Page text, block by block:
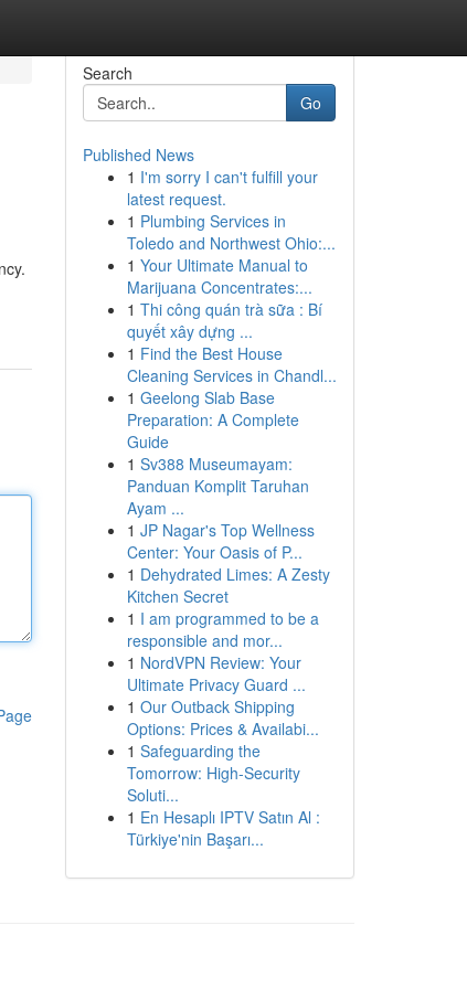
Search
Go
Published News
1 I'm sorry I can't fulfill your
latest request.
1 Plumbing Services in
Toledo and Northwest Ohio:...
1 Your Ultimate Manual to
Marijuana Concentrates:...
1 Thi công quán trà sữa : Bí
quyết xây dựng ...
1 Find the Best House
Cleaning Services in Chandl...
1 Geelong Slab Base
Preparation: A Complete
Guide
1 Sv388 Museumayam:
Panduan Komplit Taruhan
Ayam ...
1 JP Nagar's Top Wellness
Center: Your Oasis of P...
1 Dehydrated Limes: A Zesty
Kitchen Secret
1 I am programmed to be a
responsible and mor...
1 NordVPN Review: Your
Ultimate Privacy Guard ...
1 Our Outback Shipping
Options: Prices & Availabi...
1 Safeguarding the
Tomorrow: High-Security
Soluti...
1 En Hesaplı IPTV Satın Al :
Türkiye'nin Başarı...